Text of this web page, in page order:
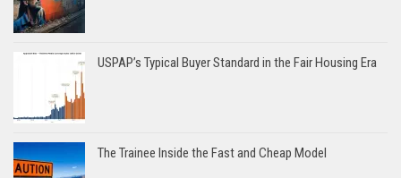
USPAP’s Typical Buyer Standard in the Fair Housing Era
The Trainee Inside the Fast and Cheap Model